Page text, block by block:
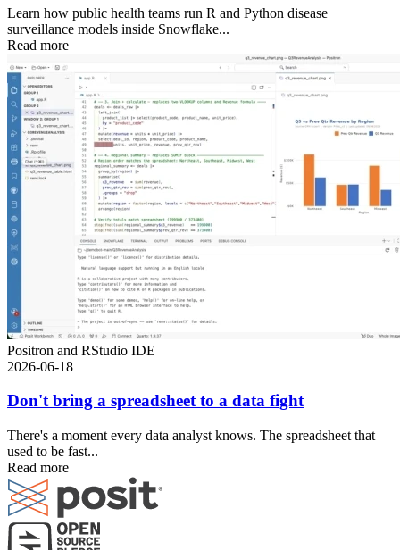
Learn how public health teams run R and Python disease
surveillance models inside Snowflake...
Read more
Positron and RStudio IDE
2026-06-18
Don't bring a spreadsheet to a data fight
There's a moment every data analyst knows. The spreadsheet that
used to be fast...
Read more